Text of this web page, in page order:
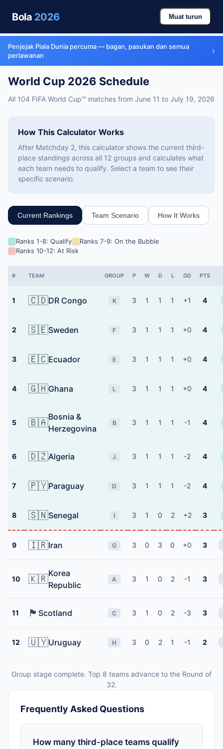
Bola 2026 Muat turun
Penjejak Piala Dunia percuma — bagan, pasukan dan semua
perlawanan
›
World Cup 2026 Schedule
All 104 FIFA World Cup™ matches from June 11 to July 19, 2026
How This Calculator Works
After Matchday 2, this calculator shows the current third-
place standings across all 12 groups and calculates what
each team needs to qualify. Select a team to see their
specific scenario.
Current Rankings Team Scenario How It Works
Ranks 1-8: Qualify
Ranks 7-9: On the Bubble
Ranks 10-12: At Risk
# TEAM GROUP P W D L GD PTS
1 🇨🇩DR Congo K 3 1 1 1 +1 4
2 🇸🇪Sweden F 3 1 1 1 +0 4
3 🇪🇨Ecuador E 3 1 1 1 +0 4
4 🇬🇭Ghana L 3 1 1 1 +0 4
5 🇧🇦Bosnia &
Herzegovina
B 3 1 1 1 -1 4
6 🇩🇿Algeria J 3 1 1 1 -2 4
7 🇵🇾Paraguay D 3 1 1 1 -2 4
8 🇸🇳Senegal I 3 1 0 2 +2 3
9 🇮🇷Iran G 3 0 3 0 +0 3
10 🇰🇷Korea
Republic
A 3 1 0 2 -1 3
11 🏴󠁧󠁢󠁳󠁣󠁴󠁿 Scotland C 3 1 0 2 -3 3
12 🇺🇾Uruguay H 3 0 2 1 -1 2
Group stage complete. Top 8 teams advance to the Round of
32.
Frequently Asked Questions
How many third-place teams qualify